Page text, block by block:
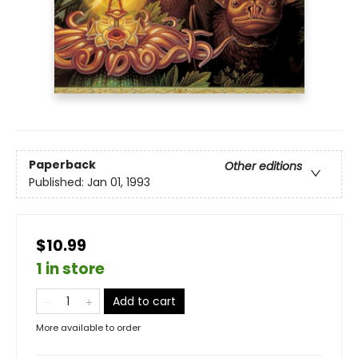
Paperback
Other editions
Published: Jan 01, 1993
$10.99
1 in store
Add to cart
More available to order